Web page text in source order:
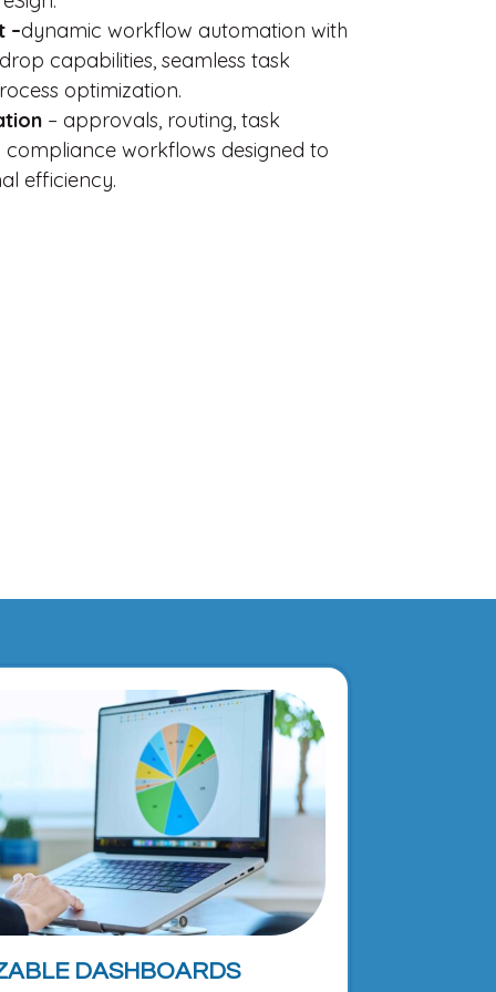
–dynamic workflow automation with
capabilities, seamless task
optimization.
– approvals, routing, task
workflows designed to
efficiency.
DASHBOARDS